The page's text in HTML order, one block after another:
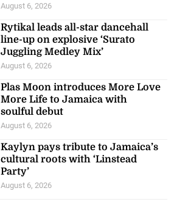
August 6, 2026
Rytikal leads all-star dancehall
line-up on explosive ‘Surato
Juggling Medley Mix’
August 6, 2026
Plas Moon introduces More Love
More Life to Jamaica with
soulful debut
August 6, 2026
Kaylyn pays tribute to Jamaica’s
cultural roots with ‘Linstead
Party’
August 6, 2026